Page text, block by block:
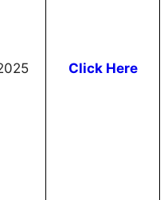
Click Here